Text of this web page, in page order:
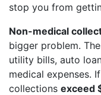
stop you from
Non-medical
bigger problem.
utility bills, auto
medical expenses.
collections exceed